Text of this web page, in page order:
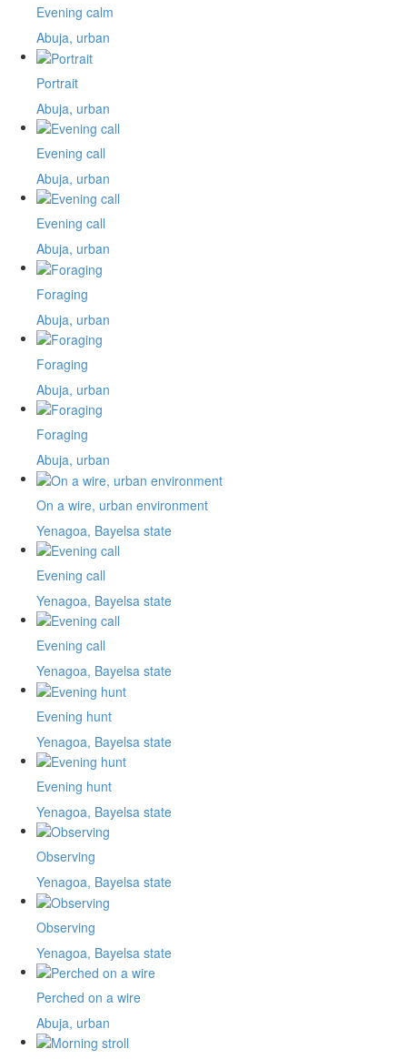
Evening calm
Abuja, urban
Portrait
Abuja, urban
Evening call
Abuja, urban
Evening call
Abuja, urban
Foraging
Abuja, urban
Foraging
Abuja, urban
Foraging
Abuja, urban
On a wire, urban environment
Yenagoa, Bayelsa state
Evening call
Yenagoa, Bayelsa state
Evening call
Yenagoa, Bayelsa state
Evening hunt
Yenagoa, Bayelsa state
Evening hunt
Yenagoa, Bayelsa state
Observing
Yenagoa, Bayelsa state
Observing
Yenagoa, Bayelsa state
Perched on a wire
Abuja, urban